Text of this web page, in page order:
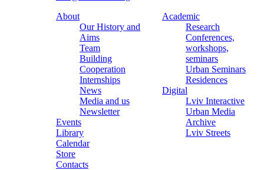
About
Our History and
Aims
Team
Building
Cooperation
Internships
News
Media and us
Newsletter
Events
Library
Calendar
Store
Contacts
Academic
Research
Conferences,
workshops,
seminars
Urban Seminars
Residences
Digital
Lviv Interactive
Urban Media
Archive
Lviv Streets